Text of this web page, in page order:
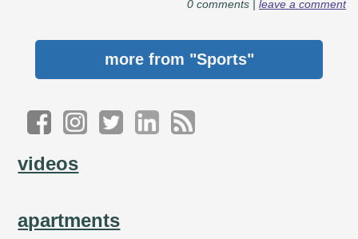
0 comments | leave a comment
more from "Sports"
videos
apartments